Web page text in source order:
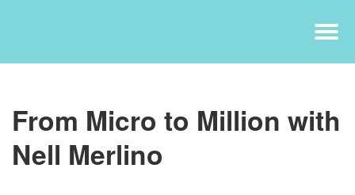
From Micro to Million with
Nell Merlino